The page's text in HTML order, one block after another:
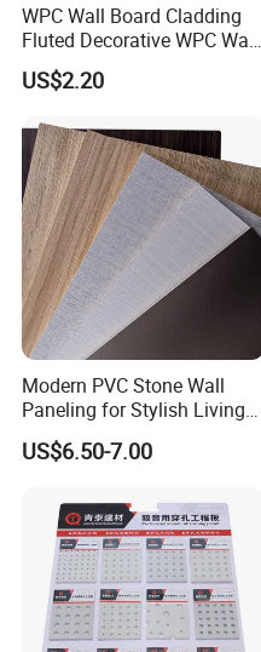
WPC Wall Board Cladding
Fluted Decorative WPC Wall
Panel
US$2.20
Modern PVC Stone Wall
Paneling for Stylish Living
Rooms
US$6.50-7.00